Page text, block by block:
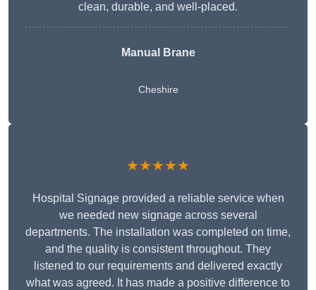
clean, durable, and well-placed.
Manual Brane
Cheshire
★★★★★
Hospital Signage provided a reliable service when
we needed new signage across several
departments. The installation was completed on time,
and the quality is consistent throughout. They
listened to our requirements and delivered exactly
what was agreed. It has made a positive difference to